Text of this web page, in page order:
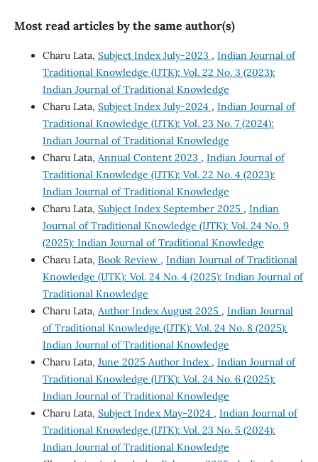
Most read articles by the same author(s)
Charu Lata, Subject Index July-2023 , Indian Journal of
Traditional Knowledge (IJTK): Vol. 22 No. 3 (2023):
Indian Journal of Traditional Knowledge
Charu Lata, Subject Index July-2024 , Indian Journal of
Traditional Knowledge (IJTK): Vol. 23 No. 7 (2024):
Indian Journal of Traditional Knowledge
Charu Lata, Annual Content 2023 , Indian Journal of
Traditional Knowledge (IJTK): Vol. 22 No. 4 (2023):
Indian Journal of Traditional Knowledge
Charu Lata, Subject Index September 2025 , Indian
Journal of Traditional Knowledge (IJTK): Vol. 24 No. 9
(2025): Indian Journal of Traditional Knowledge
Charu Lata, Book Review , Indian Journal of Traditional
Knowledge (IJTK): Vol. 24 No. 4 (2025): Indian Journal of
Traditional Knowledge
Charu Lata, Author Index August 2025 , Indian Journal
of Traditional Knowledge (IJTK): Vol. 24 No. 8 (2025):
Indian Journal of Traditional Knowledge
Charu Lata, June 2025 Author Index , Indian Journal of
Traditional Knowledge (IJTK): Vol. 24 No. 6 (2025):
Indian Journal of Traditional Knowledge
Charu Lata, Subject Index May-2024 , Indian Journal of
Traditional Knowledge (IJTK): Vol. 23 No. 5 (2024):
Indian Journal of Traditional Knowledge